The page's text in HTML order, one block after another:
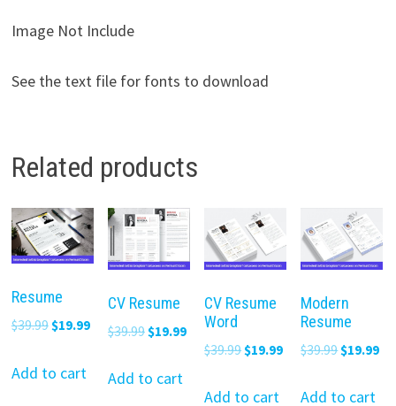
Image Not Include
See the text file for fonts to download
Related products
Resume
$39.99 Original
was:
$19.99Current
Add to cart
CV Resume
$39.99 Original
was:
$19.99Current
price
$19.99.
Add to cart
CV Resume
Word
$39.99 Original
was:
$19.99Current
Add to cart
Modern
Resume
$39.99Original
was:
$19.99
Add to cart